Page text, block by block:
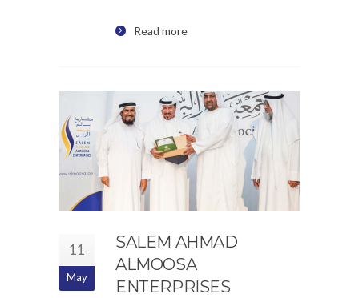
Read more
11
May
SALEM AHMAD
ALMOOSA
ENTERPRISES